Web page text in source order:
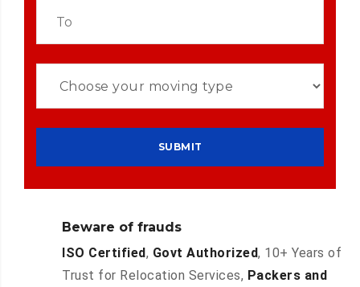
Beware of frauds
ISO Certified, Govt Authorized, 10+ Years of
Trust for Relocation Services, Packers and